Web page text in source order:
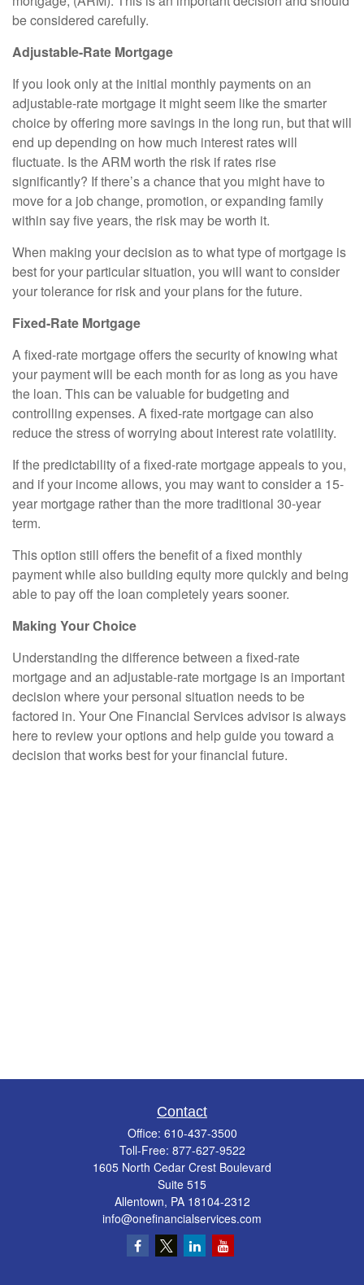
be considered carefully.
Adjustable-Rate Mortgage
If you look only at the initial monthly payments on an
adjustable-rate mortgage it might seem like the smarter
choice by offering more savings in the long run, but that will
end up depending on how much interest rates will
fluctuate. Is the ARM worth the risk if rates rise
significantly? If there’s a chance that you might have to
move for a job change, promotion, or expanding family
within say five years, the risk may be worth it.
When making your decision as to what type of mortgage is
best for your particular situation, you will want to consider
your tolerance for risk and your plans for the future.
Fixed-Rate Mortgage
A fixed-rate mortgage offers the security of knowing what
your payment will be each month for as long as you have
the loan. This can be valuable for budgeting and
controlling expenses. A fixed-rate mortgage can also
reduce the stress of worrying about interest rate volatility.
If the predictability of a fixed-rate mortgage appeals to you,
and if your income allows, you may want to consider a 15-
year mortgage rather than the more traditional 30-year
term.
This option still offers the benefit of a fixed monthly
payment while also building equity more quickly and being
able to pay off the loan completely years sooner.
Making Your Choice
Understanding the difference between a fixed-rate
mortgage and an adjustable-rate mortgage is an important
decision where your personal situation needs to be
factored in. Your One Financial Services advisor is always
here to review your options and help guide you toward a
decision that works best for your financial future.
Contact
Office: 610-437-3500
Toll-Free: 877-627-9522
1605 North Cedar Crest Boulevard
Suite 515
Allentown, PA 18104-2312
info@onefinancialservices.com